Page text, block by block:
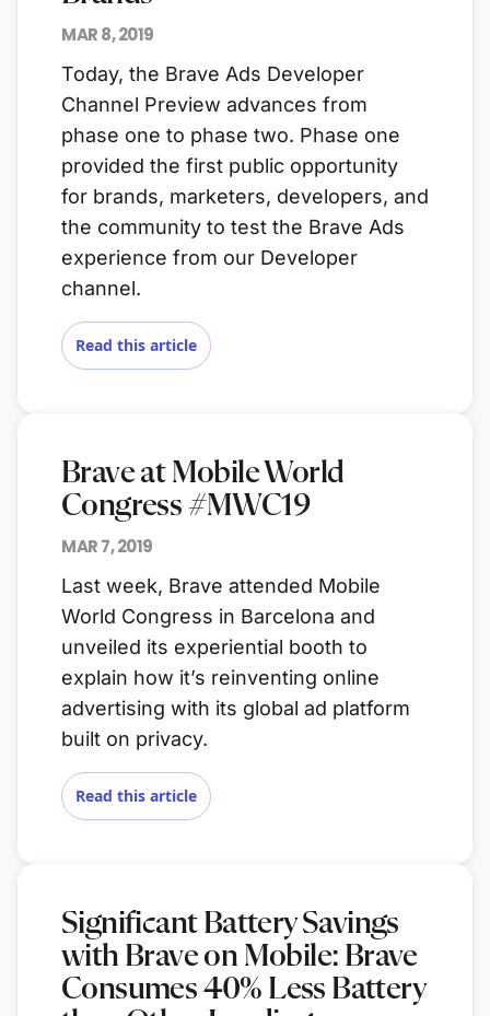
MAR 8, 2019
Today, the Brave Ads Developer
Channel Preview advances from
phase one to phase two. Phase one
provided the first public opportunity
for brands, marketers, developers, and
the community to test the Brave Ads
experience from our Developer
channel.
Read this article
Brave at Mobile World
Congress #MWC19
MAR 7, 2019
Last week, Brave attended Mobile
World Congress in Barcelona and
unveiled its experiential booth to
explain how it’s reinventing online
advertising with its global ad platform
built on privacy.
Read this article
Significant Battery Savings
with Brave on Mobile: Brave
Consumes 40% Less Battery